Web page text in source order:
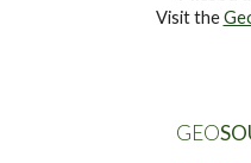
Visit the
GEO